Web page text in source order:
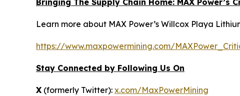
Bringing The Supply Chain Home: MAX Power’s
Learn more about MAX Power’s Willcox Playa
https://www.maxpowermining.com/
Stay Connected by Following Us On
X (formerly Twitter): x.com/MaxPowerMining